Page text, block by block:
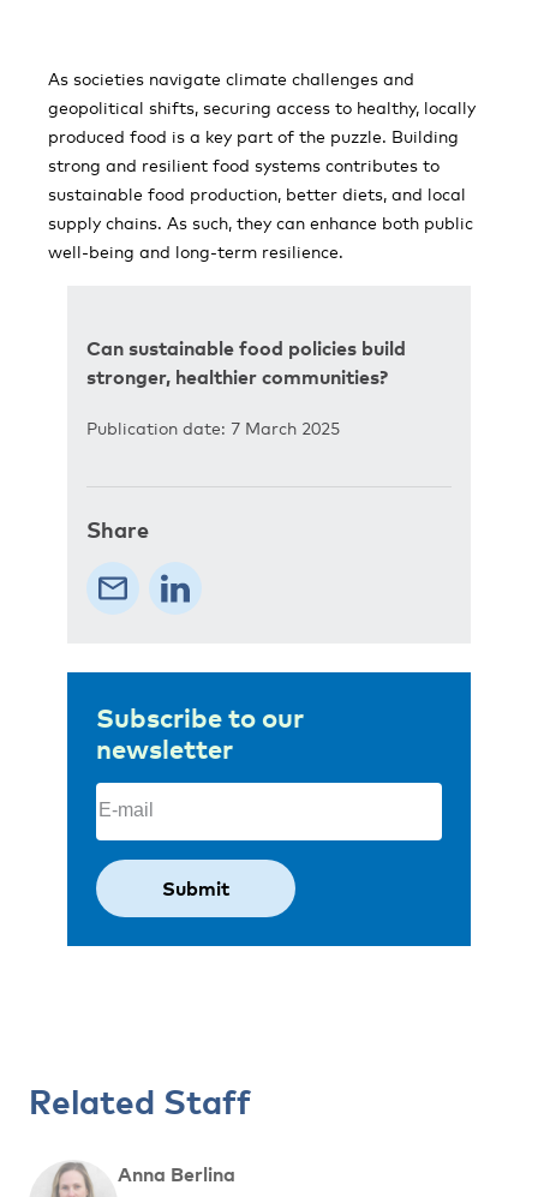
As societies navigate climate challenges and
geopolitical shifts, securing access to healthy, locally
produced food is a key part of the puzzle. Building
strong and resilient food systems contributes to
sustainable food production, better diets, and local
supply chains. As such, they can enhance both public
well-being and long-term resilience.
Can sustainable food policies build
stronger, healthier communities?
Publication date: 7 March 2025
Share
Subscribe to our
newsletter
Email
Related Staff
Anna Berlina